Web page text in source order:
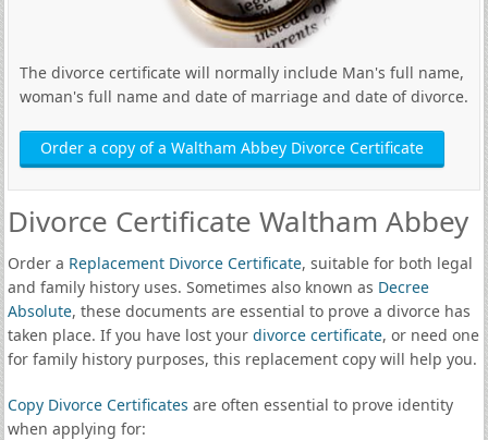
The divorce certificate will normally include Man's full name,
woman's full name and date of marriage and date of divorce.
Order a copy of a Waltham Abbey Divorce Certificate
Divorce Certificate Waltham Abbey
Order a Replacement Divorce Certificate, suitable for both legal
and family history uses. Sometimes also known as Decree
Absolute, these documents are essential to prove a divorce has
taken place. If you have lost your divorce certificate, or need one
for family history purposes, this replacement copy will help you.
Copy Divorce Certificates are often essential to prove identity
when applying for: